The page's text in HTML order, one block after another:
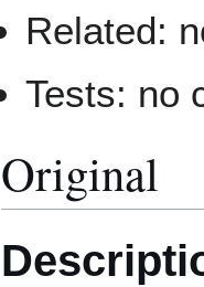
Related:
Tests: no
Original